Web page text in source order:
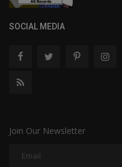
SOCIAL MEDIA
Join Our Newsletter